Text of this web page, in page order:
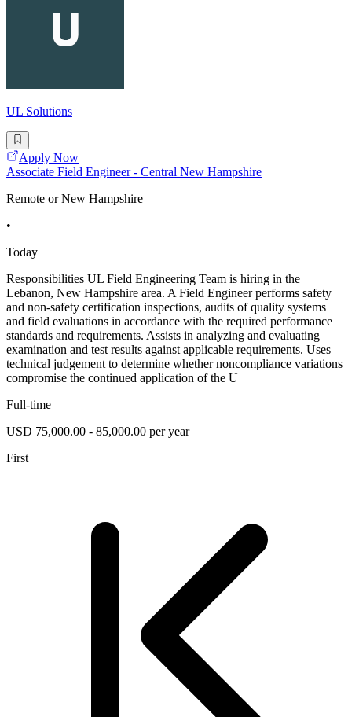
UL Solutions
Apply Now
Associate Field Engineer - Central New Hampshire
Remote or New Hampshire
•
Today
Responsibilities UL Field Engineering Team is hiring in the
Lebanon, New Hampshire area. A Field Engineer performs safety
and non-safety certification inspections, audits of quality systems
and field evaluations in accordance with the required performance
standards and requirements. Assists in analyzing and evaluating
examination and test results against applicable requirements. Uses
technical judgement to determine whether noncompliance variations
compromise the continued application of the U
Full-time
USD 75,000.00 - 85,000.00 per year
First